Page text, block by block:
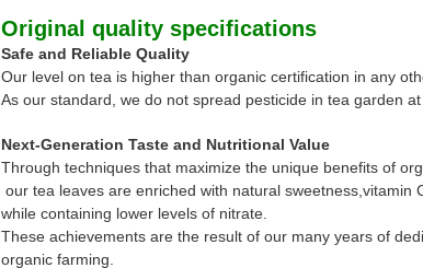
Original quality specifications
Safe and Reliable Quality
Our level on tea is higher than organic certification in any
As our standard, we do not spread pesticide in tea garden
Next-Generation Taste and Nutritional Value
Through techniques that maximize the unique benefits of
our tea leaves are enriched with natural sweetness,vitamin
while containing lower levels of nitrate.
These achievements are the result of our many years of
organic farming.